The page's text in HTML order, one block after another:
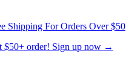
Shipping For Orders Over $50
$50+ order! Sign up now →